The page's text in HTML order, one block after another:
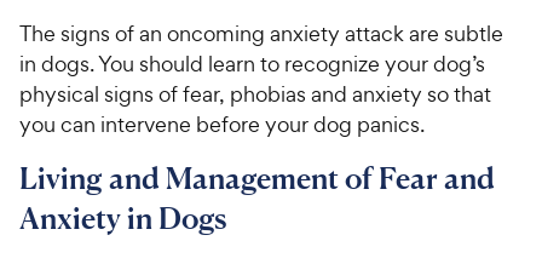
The signs of an oncoming anxiety attack are subtle
in dogs. You should learn to recognize your dog’s
physical signs of fear, phobias and anxiety so that
you can intervene before your dog panics.
Living and Management of Fear and
Anxiety in Dogs